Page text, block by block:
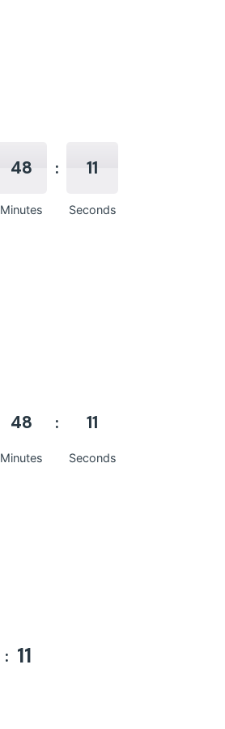
48
Minutes
10
Seconds
48
Minutes
10
Seconds
10